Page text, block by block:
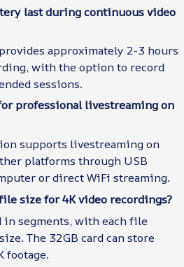
last during continuous video
approximately 2-3 hours
with the option to record
sessions.
professional livestreaming on
supports livestreaming on
platforms through USB
or direct WiFi streaming.
size for 4K video recordings?
in segments, with each file
The 32GB card can store
footage.